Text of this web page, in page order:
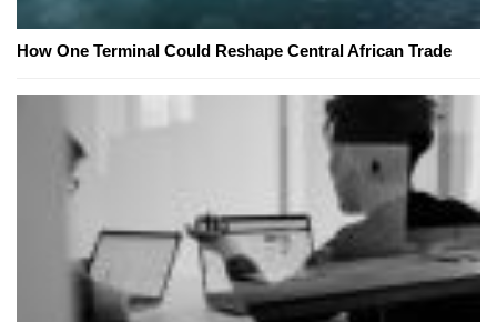
How One Terminal Could Reshape Central African Trade